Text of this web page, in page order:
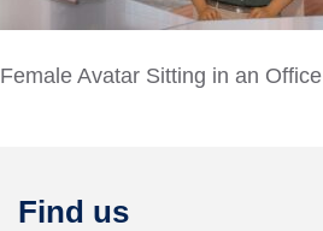
Female Avatar Sitting in an Office
Find us